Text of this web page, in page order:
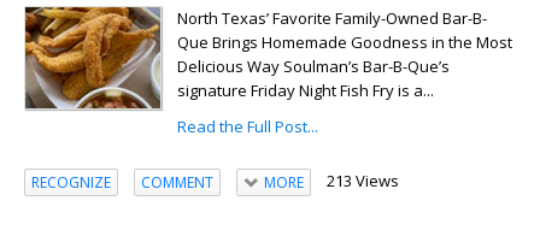
North Texas’ Favorite Family-Owned Bar-B-
Que Brings Homemade Goodness in the Most
Delicious Way Soulman’s Bar-B-Que’s
signature Friday Night Fish Fry is a...
Read the Full Post...
RECOGNIZE COMMENT MORE 213 Views